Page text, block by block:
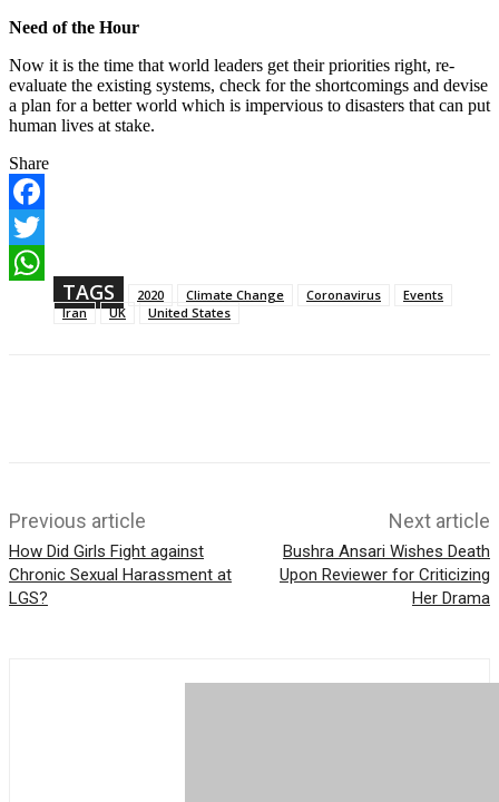
Need of the Hour
Now it is the time that world leaders get their priorities right, re-
evaluate the existing systems, check for the shortcomings and devise
a plan for a better world which is impervious to disasters that can put
human lives at stake.
Share
F
a
cT
w
TAGS 2020 Climate Change Coronavirus
Events
Iran
UK United States
Previous article
How Did Girls Fight against
Chronic Sexual Harassment at
LGS?
Next article
Bushra Ansari Wishes Death
Upon Reviewer for Criticizing
Her Drama